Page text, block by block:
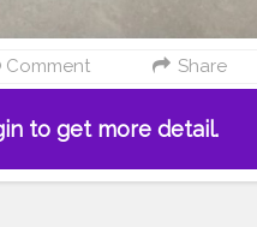
Comment Share
to get more detail.